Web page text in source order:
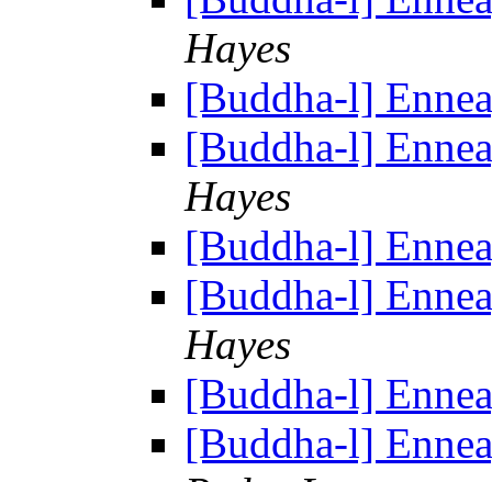
Hayes
[Buddha-l]
[Buddha-l]
Hayes
[Buddha-l]
[Buddha-l]
Hayes
[Buddha-l]
[Buddha-l]